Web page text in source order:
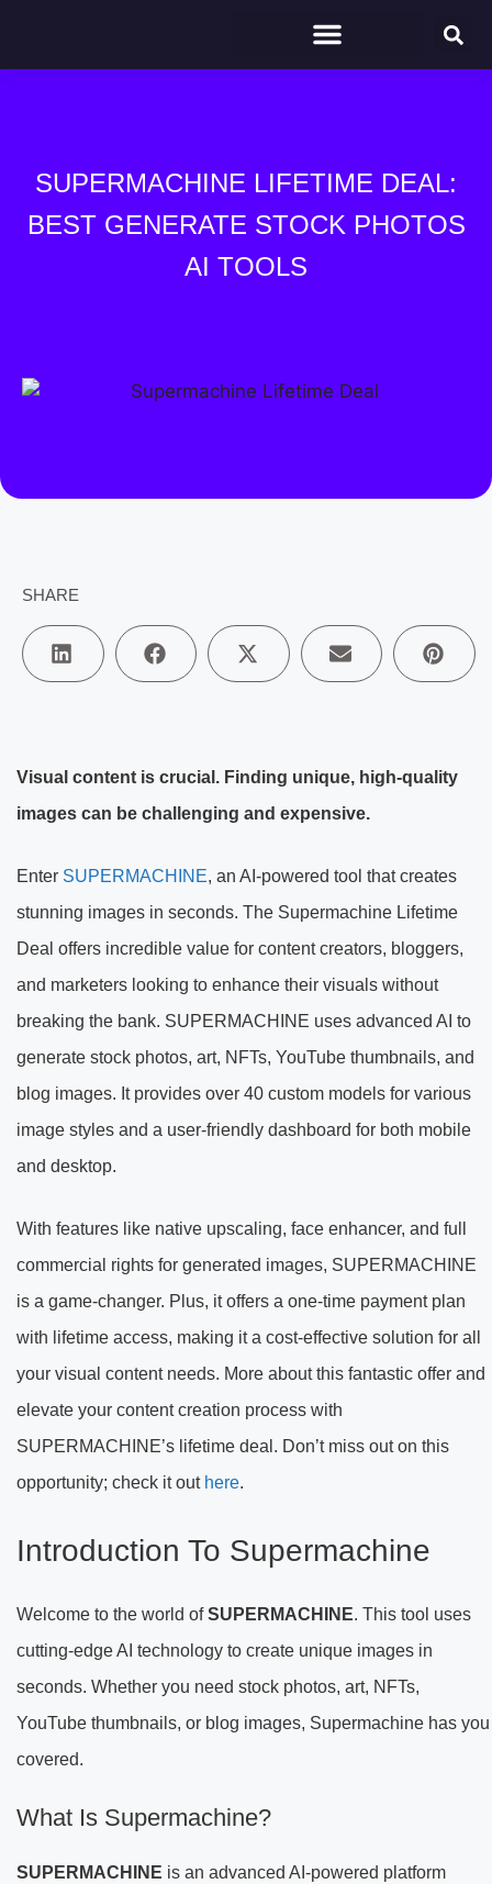
SUPERMACHINE LIFETIME DEAL:
BEST GENERATE STOCK PHOTOS
AI TOOLS
SHARE
Visual content is crucial. Finding unique, high-quality
images can be challenging and expensive.
Enter SUPERMACHINE, an AI-powered tool that creates
stunning images in seconds. The Supermachine Lifetime
Deal offers incredible value for content creators, bloggers,
and marketers looking to enhance their visuals without
breaking the bank. SUPERMACHINE uses advanced AI to
generate stock photos, art, NFTs, YouTube thumbnails, and
blog images. It provides over 40 custom models for various
image styles and a user-friendly dashboard for both mobile
and desktop.
With features like native upscaling, face enhancer, and full
commercial rights for generated images, SUPERMACHINE
is a game-changer. Plus, it offers a one-time payment plan
with lifetime access, making it a cost-effective solution for all
your visual content needs. More about this fantastic offer and
elevate your content creation process with
SUPERMACHINE’s lifetime deal. Don’t miss out on this
opportunity; check it out here.
Introduction To Supermachine
Welcome to the world ofSUPERMACHINE. This tool uses
cutting-edge AI technology to create unique images in
seconds. Whether you need stock photos, art, NFTs,
YouTube thumbnails, or blog images, Supermachine has you
covered.
What Is Supermachine?
SUPERMACHINE is an advanced AI-powered platform